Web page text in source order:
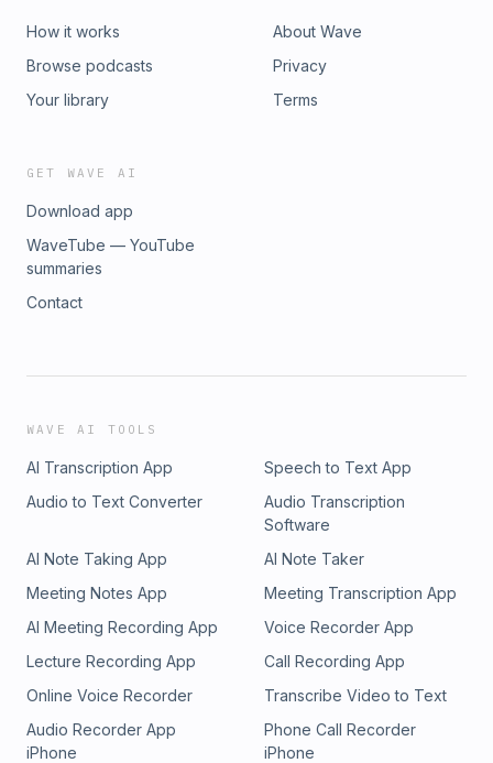
How it works
Browse podcasts
Your library
About Wave
Privacy
Terms
GET WAVE AI
Download app
WaveTube — YouTube
summaries
Contact
WAVE AI TOOLS
AI Transcription App
Speech to Text App
Audio to Text Converter
Audio Transcription
Software
AI Note Taking App
AI Note Taker
Meeting Notes App
Meeting Transcription App
AI Meeting Recording App
Voice Recorder App
Lecture Recording App
Call Recording App
Online Voice Recorder
Transcribe Video to Text
Audio Recorder App
iPhone
Phone Call Recorder
iPhone